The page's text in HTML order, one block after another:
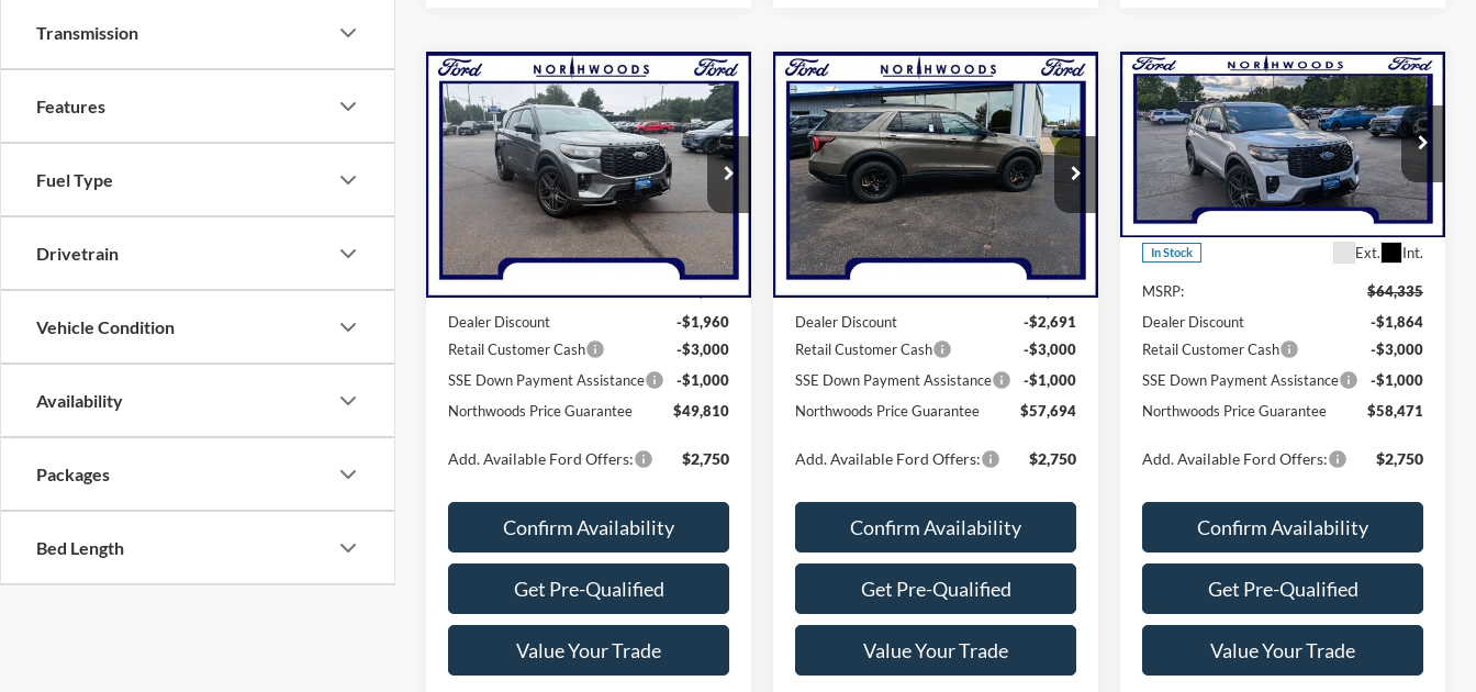
Transmission
Features
Fuel Type
Drivetrain
Vehicle Condition
Availability
Packages
Bed Length
2026 Ford Explorer
Line
Price Drop
VIN:
1FMUK8KHXTGC16054Stock:N1733
K8K
In Stock Ext. Int.
$53,810
NORTHWOODS PRICE GUARANTEE
Less
MSRP:
$55,770
Dealer Discount
-$1,960
Retail Customer Cash
-$3,000
SSE Down Payment Assistance
-$1,000
Northwoods Price Guarantee
$49,810
Add. Available Ford Offers: $2,750
Confirm Availability
Get Pre-Qualified
Value Your Trade
Compare Vehicle
2026Ford Explorer
Tremor
Price Drop
VIN:
1FMWK8JC1TGA39604Stock:N1616
Model:K8J
In Stock Ext. Int.
$57,694
NORTHWOODS PRICE GUARANTEE
Less
MSRP:
$64,385
Dealer Discount
-$2,691
Retail Customer Cash
-$3,000
SSE Down Payment Assistance
-$1,000
Northwoods Price Guarantee
$57,694
Add. Available Ford Offers: $2,750
Confirm Availability
Get Pre-Qualified
Value Your Trade
Compare Vehicle
2026Ford ExplorerST
Price Drop
VIN:1FMWK8GC4TGC09123 Stock:N1734
Model:K8G
In Stock Ext. Int.
$58,471
NORTHWOODS PRICE GUARANTEE
MSRP:
$64,335
Dealer Discount
-$1,864
Retail Customer Cash
-$3,000
SSE Down Payment Assistance
-$1,000
Northwoods Price Guarantee
$58,471
Add. Available Ford Offers: $2,750
Confirm Availability
Get Pre-Qualified
Value Your Trade
Compare Vehicle